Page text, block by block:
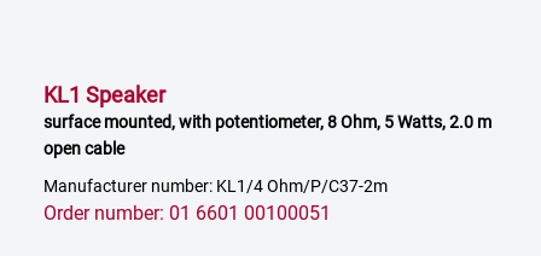
KL1 Speaker
surface mounted, with potentiometer, 8 Ohm, 5 Watts, 2.0 m
open cable
Manufacturer number: KL1/4 Ohm/P/C37-2m
Order number: 01 6601 00100051